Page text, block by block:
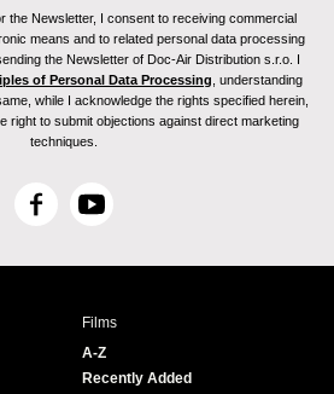
the Newsletter, I consent to receiving commercial
means and to related personal data processing
the Newsletter of Doc-Air Distribution s.r.o. I
of Personal Data Processing , understanding
while I acknowledge the rights specified herein,
right to submit objections against direct marketing
techniques.
F
c
Y
u
e
Films
A-Z
Recently Added